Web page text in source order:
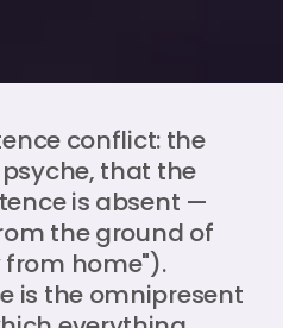
conflict: the
that the
is absent —
the ground of
home").
is the omnipresent